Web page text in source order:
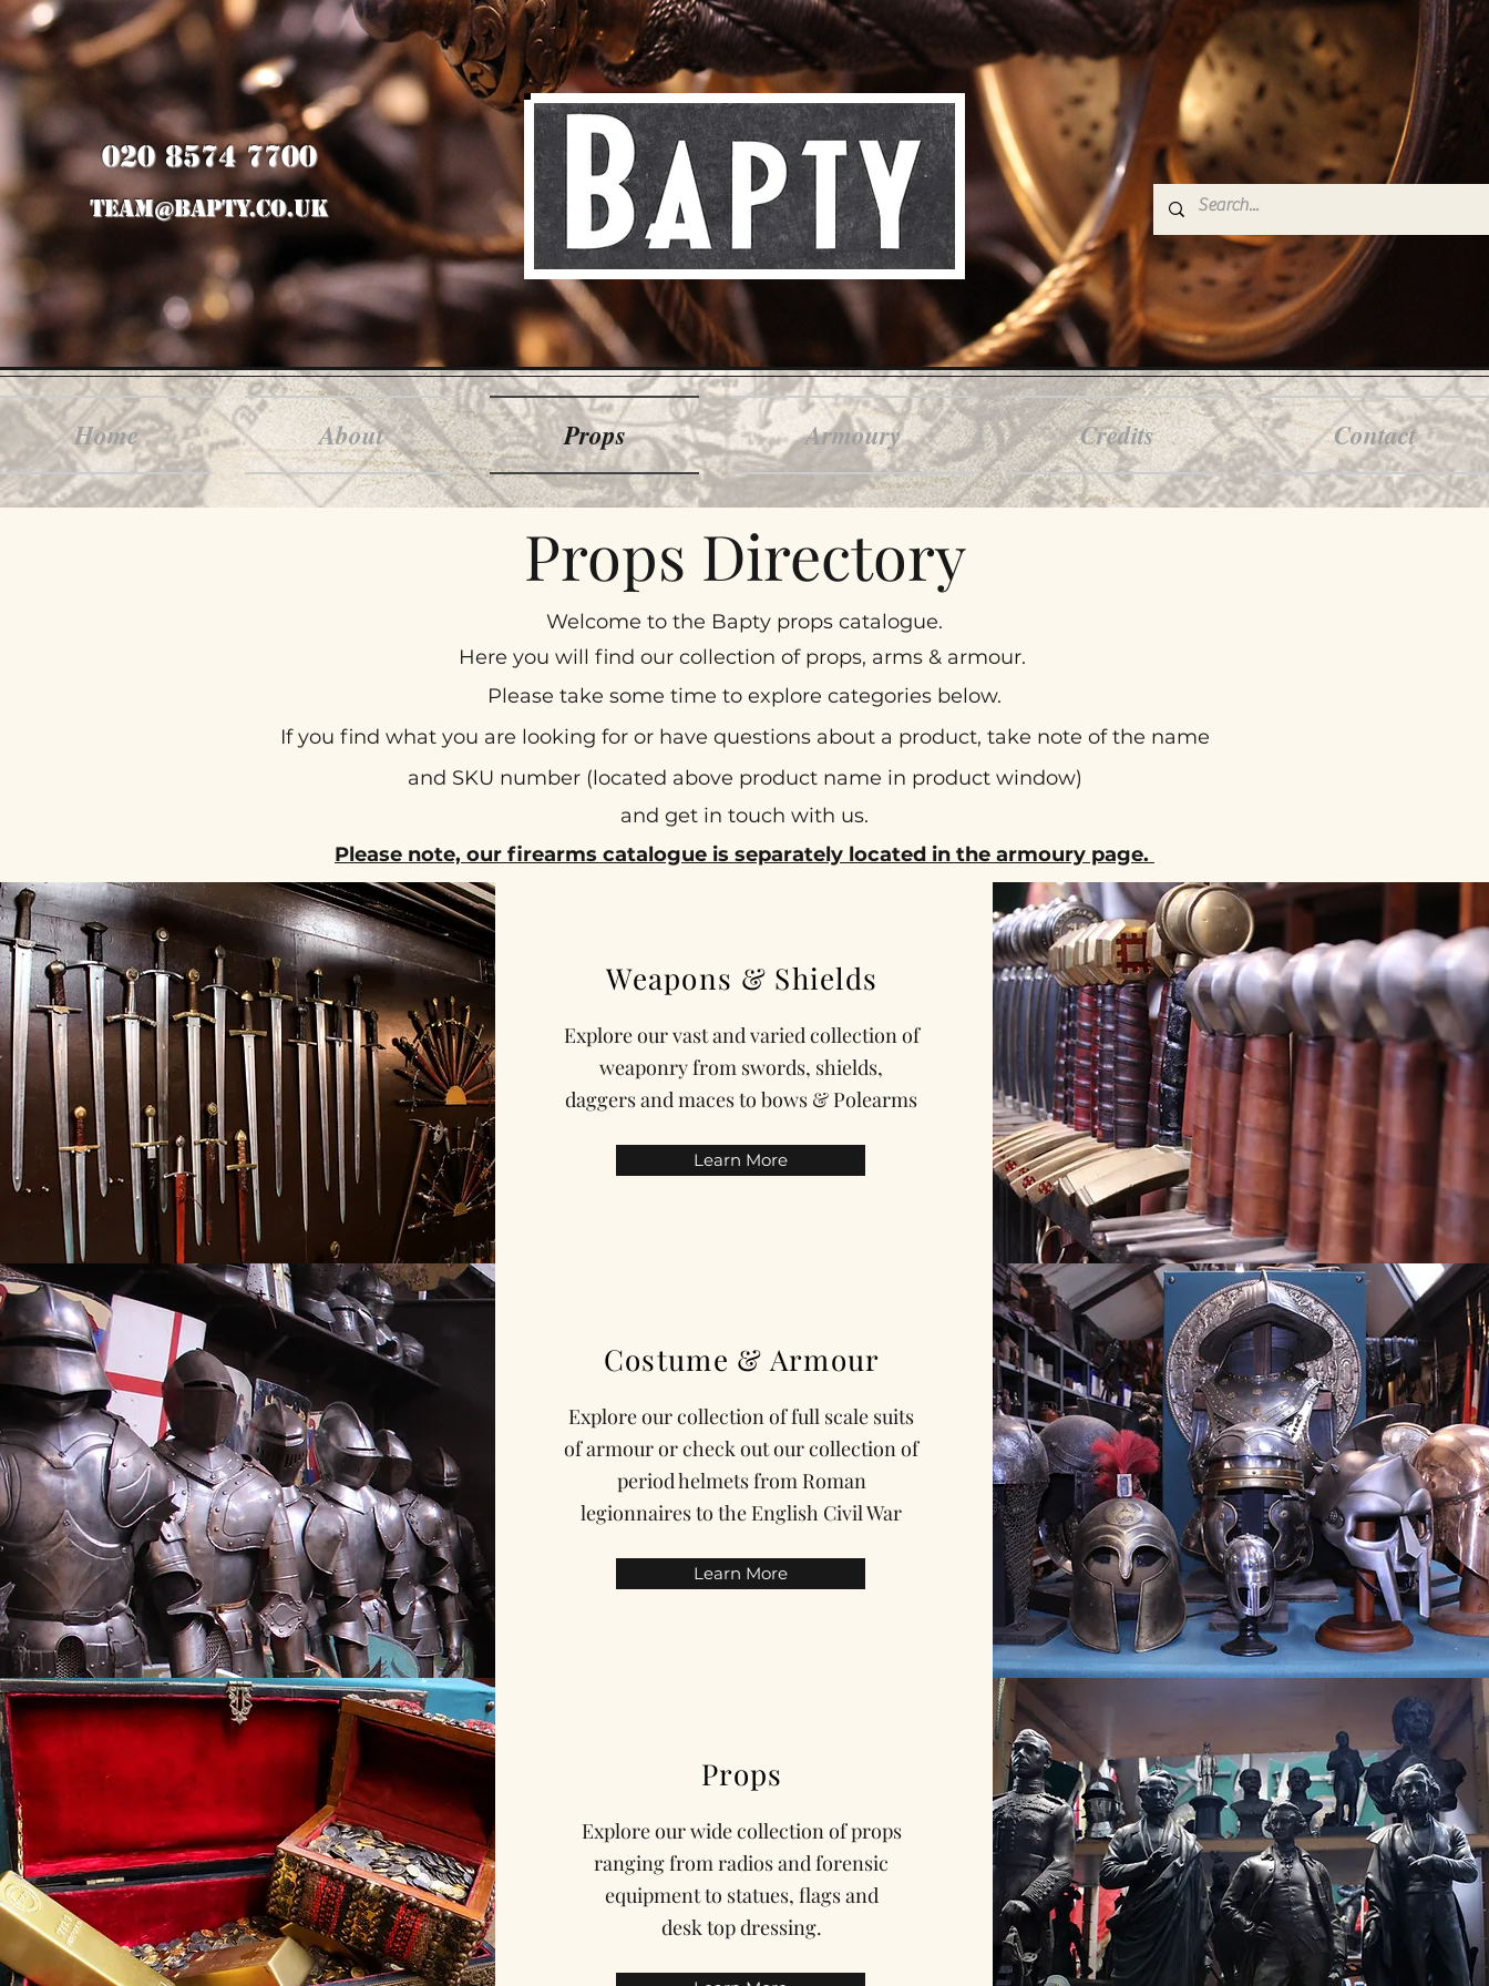
020 8574 7700
team@bapty.co.uk
Home About Props Armoury Credits Contact
Props Directory
Welcome to the Bapty props catalogue.
Here you will find our collection of props, arms & armour.
Please take some time to explore categories below.
If you find what you are looking for or have questions about a product, take note of the name
and SKU number (located above product name in product window)
and get in touch with us.
Please note, our firearms catalogue is separately located in the armoury page.
Weapons & Shields
Explore our vast and varied collection of
weaponry from swords, shields,
daggers and maces to bows & Polearms
Learn More
Costume & Armour
Explore our collection of full scale suits
of armour or check out our collection of
period helmets from Roman
legionnaires to the English Civil War
Learn More
Props
Explore our wide collection of props
ranging from radios and forensic
equipment to statues, flags and
desk top dressing.